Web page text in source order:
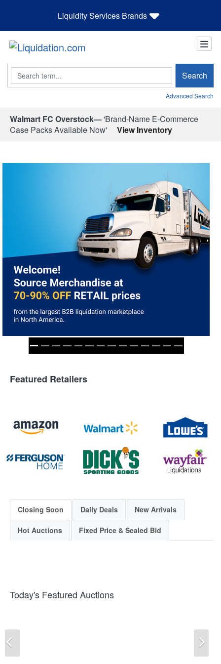
Liquidity Services Brands
Search Search
Advanced Search
Walmart FC Overstock—'Brand-Name E-Commerce
Case Packs Available Now'
View Inventory
Featured Retailers
Closing Soon Daily Deals New Arrivals
Hot Auctions Fixed Price & Sealed Bid
Today's Featured Auctions